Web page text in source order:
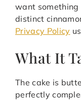
want
distinct
Privacy Policy
What It
The cake is
perfectly